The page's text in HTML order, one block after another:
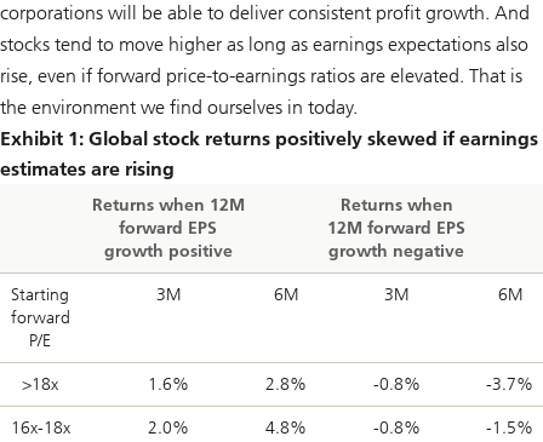
corporations will be able to deliver consistent profit growth. And
stocks tend to move higher as long as earnings expectations also
rise, even if forward price-to-earnings ratios are elevated. That is
the environment we find ourselves in today.
Exhibit 1: Global stock returns positively skewed if earnings
estimates are rising
Returns when 12M
forward EPS
growth positive
Returns when
12M forward EPS
growth negative
Starting
forward
P/E
3M 6M 3M 6M
>18x 1.6% 2.8% -0.8% -3.7%
16x-18x 2.0% 4.8% -0.8% -1.5%